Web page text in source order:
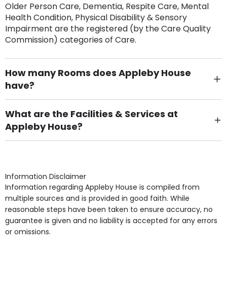
Older Person Care, Dementia, Respite Care, Mental
Health Condition, Physical Disability & Sensory
Impairment are the registered (by the Care Quality
Commission) categories of Care.
How many Rooms does Appleby House
have?
There are 75 Single Room(s).
What are the Facilities & Services at
Appleby House?
Own Furniture if required, Pet Friendly (or by
Access, Gardens, Phone Point in own room, Television
point in own room & Residents Internet Access are
some of the Facilities & Services.
Information Disclaimer
Information regarding Appleby House is compiled from
multiple sources and is provided in good faith. While
reasonable steps have been taken to ensure accuracy, no
guarantee is given and no liability is accepted for any errors
or omissions.